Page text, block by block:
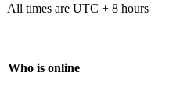
All times are UTC + 8 hours
Who is online